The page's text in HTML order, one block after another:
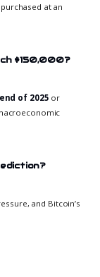
purchased at an
$150,000?
of 2025 or
and Bitcoin’s